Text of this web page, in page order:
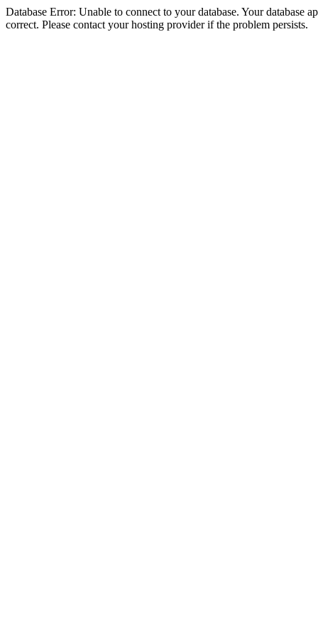
Database Error: Unable to connect to your database. Your database
correct. Please contact your hosting provider if the problem persists.